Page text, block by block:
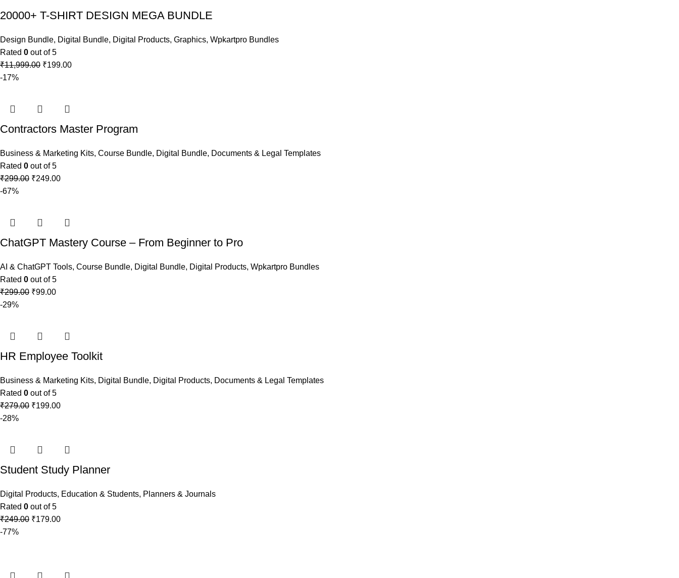
20000+ T-SHIRT DESIGN MEGA BUNDLE
Design Bundle, Digital Bundle, Digital Products, Graphics, Wpkartpro Bundles
Rated 0 out of 5
₹11,999.00 ₹199.00
-17%
Contractors Master Program
Business & Marketing Kits, Course Bundle, Digital Bundle, Documents & Legal Templates
Rated 0 out of 5
₹299.00 ₹249.00
-67%
ChatGPT Mastery Course – From Beginner to Pro
AI & ChatGPT Tools, Course Bundle, Digital Bundle, Digital Products, Wpkartpro Bundles
Rated 0 out of 5
₹299.00 ₹99.00
-29%
HR Employee Toolkit
Business & Marketing Kits, Digital Bundle, Digital Products, Documents & Legal Templates
Rated 0 out of 5
₹279.00 ₹199.00
-28%
Student Study Planner
Digital Products, Education & Students, Planners & Journals
Rated 0 out of 5
₹249.00 ₹179.00
-77%